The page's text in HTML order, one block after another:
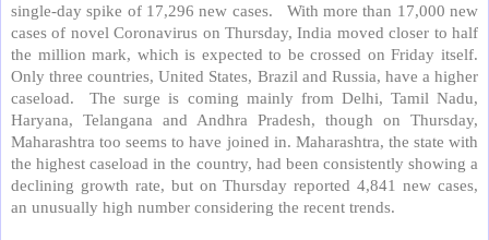
single-day spike of 17,296 new cases.
With more than 17,000 new
cases of novel Coronavirus on Thursday, India moved closer to half
the million mark, which is expected to be crossed on Friday itself.
Only three countries, United States, Brazil and Russia, have a higher
caseload.
The surge is coming mainly from Delhi, Tamil Nadu,
Haryana, Telangana and Andhra Pradesh, though on Thursday,
Maharashtra too seems to have joined in. Maharashtra, the state with
the highest caseload in the country, had been consistently showing a
declining growth rate, but on Thursday reported 4,841 new cases,
an unusually high number considering the recent trends.